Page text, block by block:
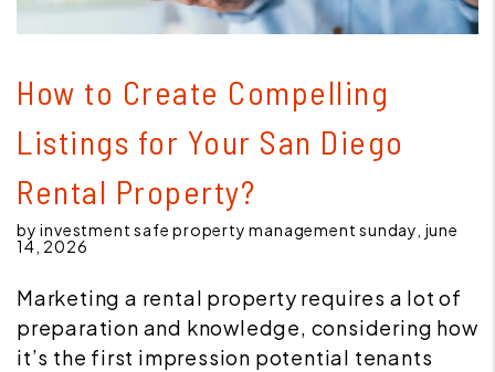
How to Create Compelling
Listings for Your San Diego
Rental Property?
by investment safe property management sunday, june
14, 2026
Marketing a rental property requires a lot of
preparation and knowledge, considering how
it’s the first impression potential tenants